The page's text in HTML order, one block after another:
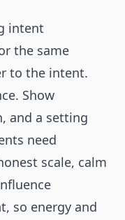
intent
the same
to the intent.
Show
and a setting
need
scale, calm
so energy and